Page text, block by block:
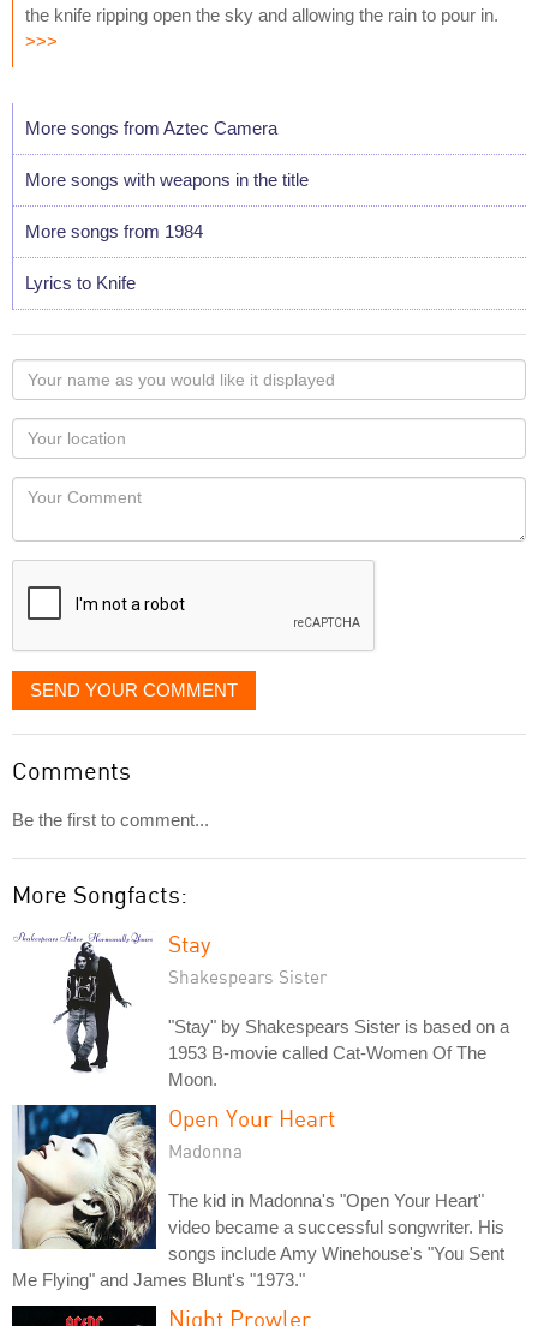
the knife ripping open the sky and allowing the rain to pour in.
>>>
More songs from Aztec Camera
More songs with weapons in the title
More songs from 1984
Lyrics to Knife
Your
name
as
you
would
like
displayed
Your
Locaton
Your
SEND YOUR COMMENT
Comments
Be the first to comment...
More Songfacts:
Stay
Shakespears Sister
"Stay" by Shakespears Sister is based on a
1953 B-movie called Cat-Women Of The
Moon.
Open Your Heart
Madonna
The kid in Madonna's "Open Your Heart"
video became a successful songwriter. His
songs include Amy Winehouse's "You Sent
Me Flying" and James Blunt's "1973."
Night Prowler